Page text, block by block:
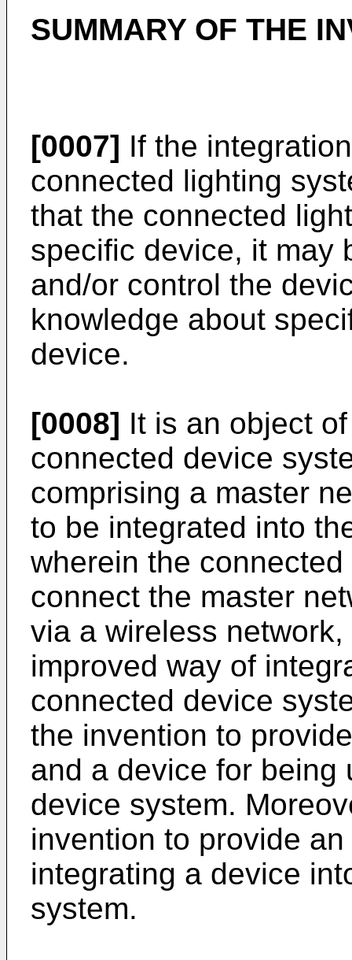
SUMMARY OF THE
[0007] If the
connected lighting
that the connected
specific device, it may
and/or control the
knowledge about
device.
[0008] It is an object
connected device
comprising a master
to be integrated into
wherein the
connect the master
via a wireless
improved way of
connected device
the invention to
and a device for being
device system.
invention to provide
integrating a device
system.